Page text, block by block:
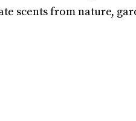
scents from nature,